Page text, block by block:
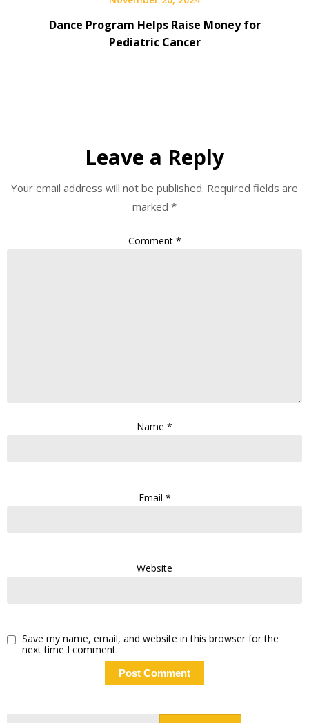
Dance Program Helps Raise Money for
Pediatric Cancer
Leave a Reply
Your email address will not be published. Required fields are
marked *
Comment *
Name *
Email *
Website
Save my name, email, and website in this browser for the
next time I comment.